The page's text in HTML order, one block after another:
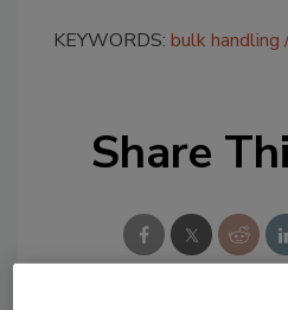
KEYWORDS: bulk handling
Share